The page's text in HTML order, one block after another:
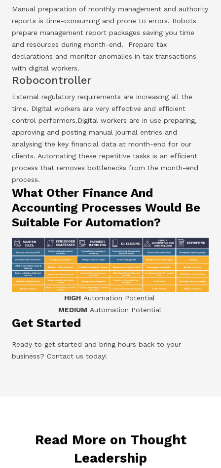
Manual preparation of monthly management and authority
reports is time-consuming and prone to errors. Robots
prepare management report packages saving you time
and resources during month-end. Prepare tax
declarations and monitor anomalies in tax transactions
with digital workers.
Robocontroller
External regulatory requirements are increasing all the
time. Digital workers are very effective and efficient
control performers.Digital workers are in use preparing,
approving and posting manual journal entries and
analysing the key financial data at month-end for our
clients. Automating these repetitive tasks is an efficient
process that removes bottlenecks from the month-end
process.
What Other Finance And
Accounting Processes Would Be
Suitable For Automation?
HIGH Automation Potential
MEDIUM Automation Potential
Get Started
Ready to get started and bring hours back to your
business? Contact us today!
Read More on Thought
Leadership